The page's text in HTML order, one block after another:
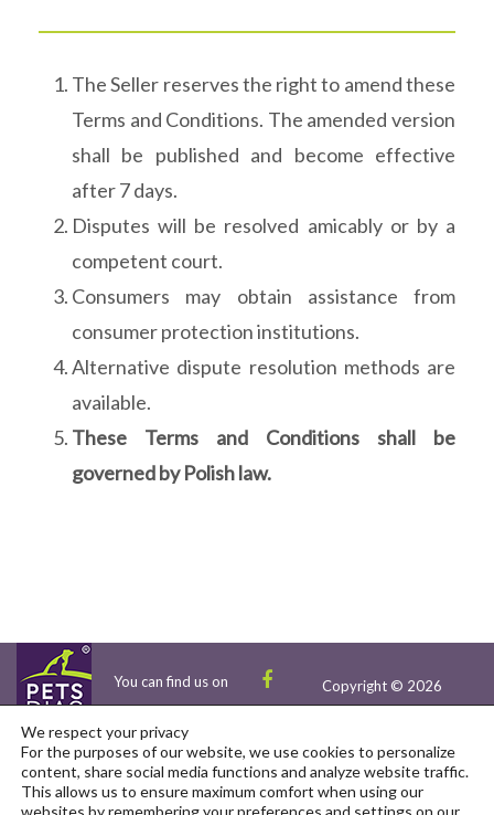
The Seller reserves the right to amend these
Terms and Conditions. The amended version
shall be published and become effective
after 7 days.
Disputes will be resolved amicably or by a
competent court.
Consumers may obtain assistance from
consumer protection institutions.
Alternative dispute resolution methods are
available.
These Terms and Conditions shall be
governed by Polish law.
You can find us on Copyright © 2026
We respect your privacy
For the purposes of our website, we use cookies to personalize
content, share social media functions and analyze website traffic.
This allows us to ensure maximum comfort when using our
websites by remembering your preferences and settings on our